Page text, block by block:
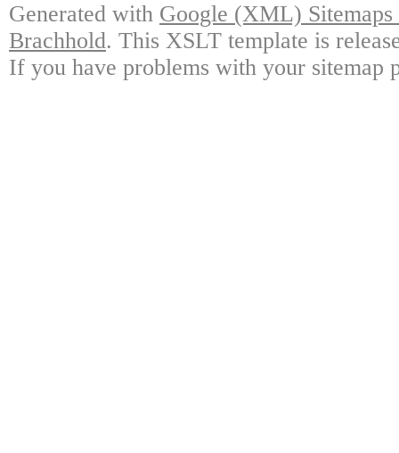
Generated with Google (XML)
Brachhold. This XSLT template is
If you have problems with your sitemap